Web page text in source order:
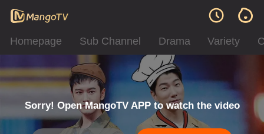
Homepage Sub Channel Drama Variety
Sorry! Open MangoTV APP to watch the video